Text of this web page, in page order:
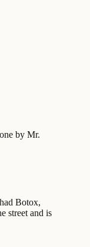
by Mr.
Botox,
street and is